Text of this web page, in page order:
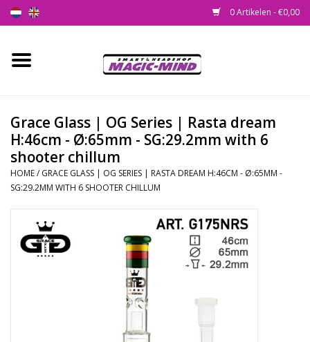
0 Artikelen - €0,00
Home
Smartshop
Headshop
SEEDSHOP
Health Supplies
Grace Glass | OG Series | Rasta dream
H:46cm - Ø:65mm - SG:29.2mm with 6
shooter chillum
HOME/ GRACE GLASS | OG SERIES | RASTA DREAM H:46CM - Ø:65MM -
SG:29.2MM WITH 6 SHOOTER CHILLUM